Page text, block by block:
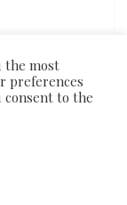
the most
preferences
consent to the